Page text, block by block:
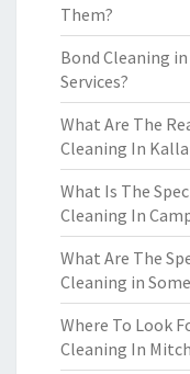
Them?
Bond Cleaning
Services?
What Are The
Cleaning In
What Is The
Cleaning In
What Are The
Cleaning in
Where To Look
Cleaning In